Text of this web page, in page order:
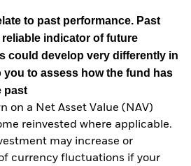
to past performance. Past
indicator of future
could develop very differently in
you to assess how the fund has
past
on a Net Asset Value (NAV)
reinvested where applicable.
may increase or
currency fluctuations if your